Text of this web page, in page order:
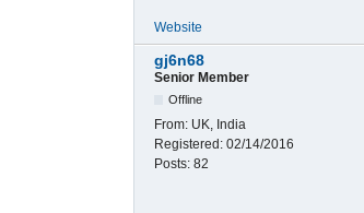
Website
gj6n68
Senior Member
Offline
From: UK, India
Registered: 02/14/2016
Posts: 82